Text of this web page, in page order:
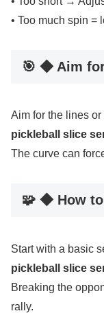
• Too much spin
🎯 ◆ Aim
Aim for the lines
pickleball slice
The curve can
🧩 ◆ How
Start with a basic
pickleball slice
Breaking the
rally.